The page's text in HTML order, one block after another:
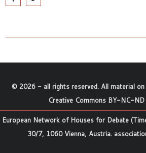
© 2026 - all rights reserved. All material
Creative Commons BY-NC-ND
European Network of Houses for Debate
30/7, 1060 Vienna, Austria.